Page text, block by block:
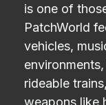
is one of
PatchWorld
vehicles,
rideable